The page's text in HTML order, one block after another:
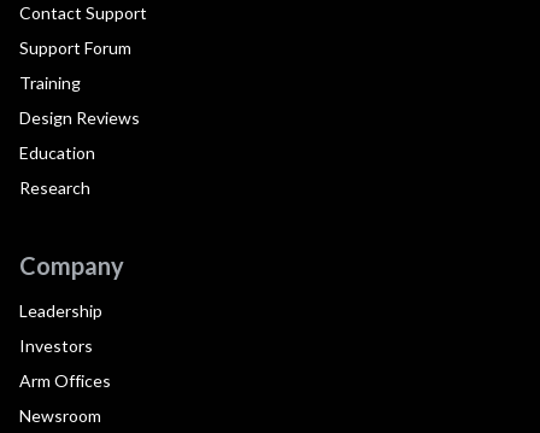
Contact Support
Support Forum
Training
Design Reviews
Education
Research
Company
Leadership
Investors
Arm Offices
Newsroom